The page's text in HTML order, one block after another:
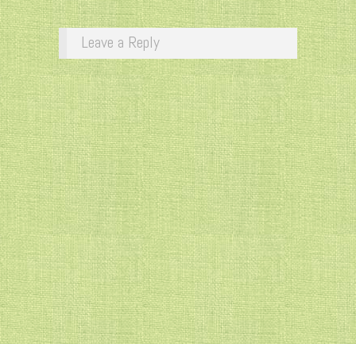
Leave a Reply